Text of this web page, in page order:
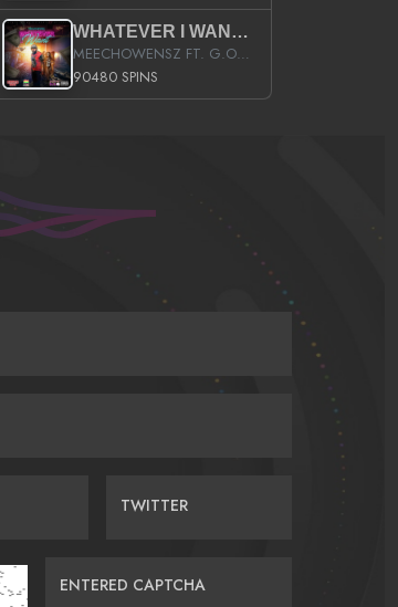
WHATEVER I WANT (STREET)
MEECHOWENSZ FT. G.O & SNOOPYSYMONE
90480 SPINS
TWITTER
ENTERED CAPTCHA